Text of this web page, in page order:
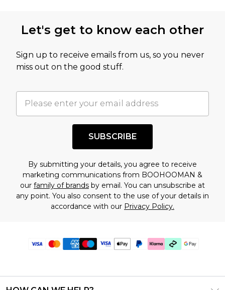
Let's get to know each other
Sign up to receive emails from us, so you never
miss out on the good stuff.
SUBSCRIBE
By submitting your details, you agree to receive
marketing communications from BOOHOOMAN &
our family of brands by email. You can unsubscribe at
any point. You also consent to the use of your details in
accordance with our Privacy Policy.